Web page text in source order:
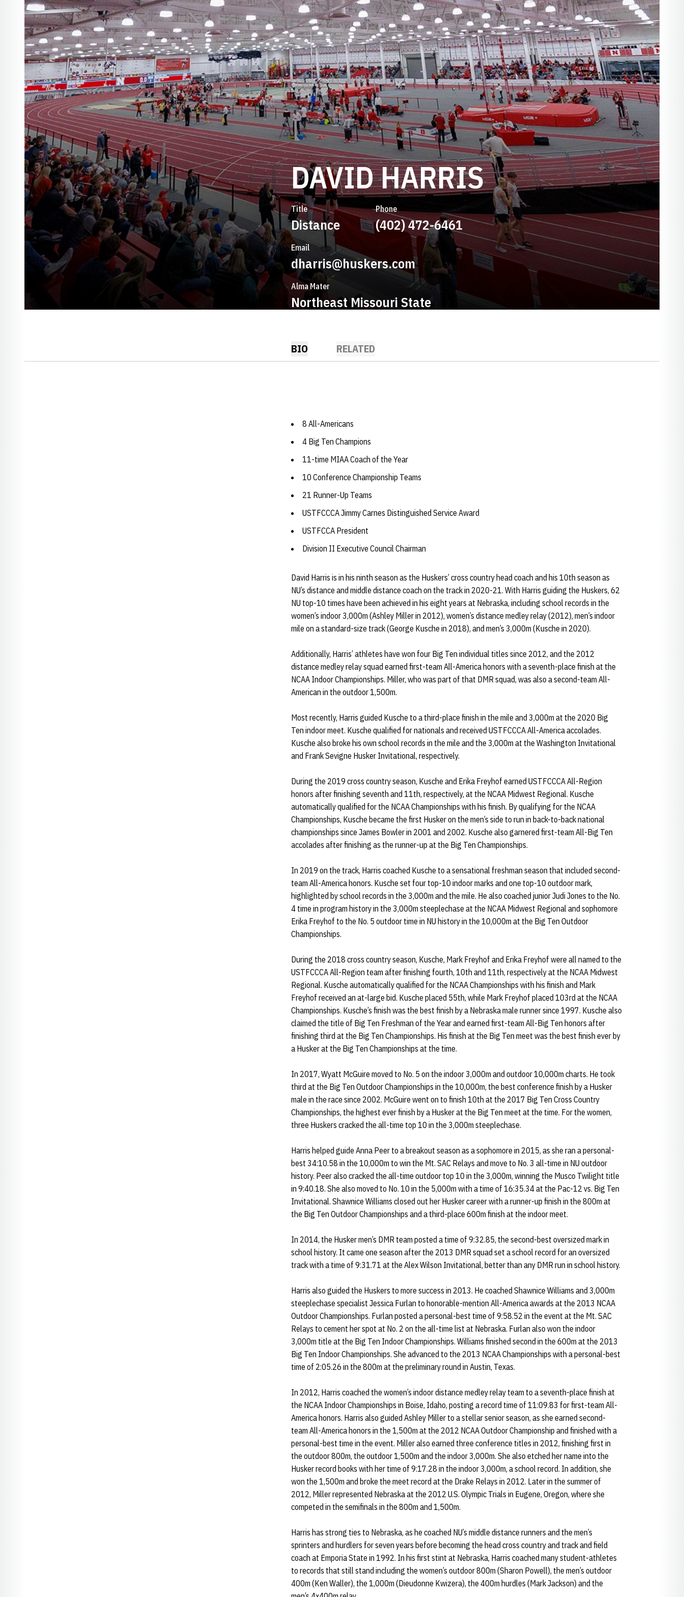
DAVID HARRIS
Title
Distance
Phone
(402) 472-6461
Email
dharris@huskers.com
Alma Mater
Northeast Missouri State
BIO RELATED
8 All-Americans
4 Big Ten Champions
11-time MIAA Coach of the Year
10 Conference Championship Teams
21 Runner-Up Teams
USTFCCCA Jimmy Carnes Distinguished Service Award
USTFCCA President
Division II Executive Council Chairman
David Harris is in his ninth season as the Huskers’ cross country head coach and his 10th season as
NU’s distance and middle distance coach on the track in 2020-21. With Harris guiding the Huskers, 62
NU top-10 times have been achieved in his eight years at Nebraska, including school records in the
women’s indoor 3,000m (Ashley Miller in 2012), women’s distance medley relay (2012), men’s indoor
mile on a standard-size track (George Kusche in 2018), and men’s 3,000m (Kusche in 2020).
Additionally, Harris’ athletes have won four Big Ten individual titles since 2012, and the 2012
distance medley relay squad earned first-team All-America honors with a seventh-place finish at the
NCAA Indoor Championships. Miller, who was part of that DMR squad, was also a second-team All-
American in the outdoor 1,500m.
Most recently, Harris guided Kusche to a third-place finish in the mile and 3,000m at the 2020 Big
Ten indoor meet. Kusche qualified for nationals and received USTFCCCA All-America accolades.
Kusche also broke his own school records in the mile and the 3,000m at the Washington Invitational
and Frank Sevigne Husker Invitational, respectively.
During the 2019 cross country season, Kusche and Erika Freyhof earned USTFCCCA All-Region
honors after finishing seventh and 11th, respectively, at the NCAA Midwest Regional. Kusche
automatically qualified for the NCAA Championships with his finish. By qualifying for the NCAA
Championships, Kusche became the first Husker on the men’s side to run in back-to-back national
championships since James Bowler in 2001 and 2002. Kusche also garnered first-team All-Big Ten
accolades after finishing as the runner-up at the Big Ten Championships.
In 2019 on the track, Harris coached Kusche to a sensational freshman season that included second-
team All-America honors. Kusche set four top-10 indoor marks and one top-10 outdoor mark,
highlighted by school records in the 3,000m and the mile. He also coached junior Judi Jones to the No.
4 time in program history in the 3,000m steeplechase at the NCAA Midwest Regional and sophomore
Erika Freyhof to the No. 5 outdoor time in NU history in the 10,000m at the Big Ten Outdoor
Championships.
During the 2018 cross country season, Kusche, Mark Freyhof and Erika Freyhof were all named to the
USTFCCCA All-Region team after finishing fourth, 10th and 11th, respectively at the NCAA Midwest
Regional. Kusche automatically qualified for the NCAA Championships with his finish and Mark
Freyhof received an at-large bid. Kusche placed 55th, while Mark Freyhof placed 103rd at the NCAA
Championships. Kusche’s finish was the best finish by a Nebraska male runner since 1997. Kusche also
claimed the title of Big Ten Freshman of the Year and earned first-team All-Big Ten honors after
finishing third at the Big Ten Championships. His finish at the Big Ten meet was the best finish ever by
a Husker at the Big Ten Championships at the time.
In 2017, Wyatt McGuire moved to No. 5 on the indoor 3,000m and outdoor 10,000m charts. He took
third at the Big Ten Outdoor Championships in the 10,000m, the best conference finish by a Husker
male in the race since 2002. McGuire went on to finish 10th at the 2017 Big Ten Cross Country
Championships, the highest ever finish by a Husker at the Big Ten meet at the time. For the women,
three Huskers cracked the all-time top 10 in the 3,000m steeplechase.
Harris helped guide Anna Peer to a breakout season as a sophomore in 2015, as she ran a personal-
best 34:10.58 in the 10,000m to win the Mt. SAC Relays and move to No. 3 all-time in NU outdoor
history. Peer also cracked the all-time outdoor top 10 in the 3,000m, winning the Musco Twilight title
in 9:40.18. She also moved to No. 10 in the 5,000m with a time of 16:35.34 at the Pac-12 vs. Big Ten
Invitational. Shawnice Williams closed out her Husker career with a runner-up finish in the 800m at
the Big Ten Outdoor Championships and a third-place 600m finish at the indoor meet.
In 2014, the Husker men’s DMR team posted a time of 9:32.85, the second-best oversized mark in
school history. It came one season after the 2013 DMR squad set a school record for an oversized
track with a time of 9:31.71 at the Alex Wilson Invitational, better than any DMR run in school history.
Harris also guided the Huskers to more success in 2013. He coached Shawnice Williams and 3,000m
steeplechase specialist Jessica Furlan to honorable-mention All-America awards at the 2013 NCAA
Outdoor Championships. Furlan posted a personal-best time of 9:58.52 in the event at the Mt. SAC
Relays to cement her spot at No. 2 on the all-time list at Nebraska. Furlan also won the indoor
3,000m title at the Big Ten Indoor Championships. Williams finished second in the 600m at the 2013
Big Ten Indoor Championships. She advanced to the 2013 NCAA Championships with a personal-best
time of 2:05.26 in the 800m at the preliminary round in Austin, Texas.
In 2012, Harris coached the women’s indoor distance medley relay team to a seventh-place finish at
the NCAA Indoor Championships in Boise, Idaho, posting a record time of 11:09.83 for first-team All-
America honors. Harris also guided Ashley Miller to a stellar senior season, as she earned second-
team All-America honors in the 1,500m at the 2012 NCAA Outdoor Championship and finished with a
personal-best time in the event. Miller also earned three conference titles in 2012, finishing first in
the outdoor 800m, the outdoor 1,500m and the indoor 3,000m. She also etched her name into the
Husker record books with her time of 9:17.28 in the indoor 3,000m, a school record. In addition, she
won the 1,500m and broke the meet record at the Drake Relays in 2012. Later in the summer of
2012, Miller represented Nebraska at the 2012 U.S. Olympic Trials in Eugene, Oregon, where she
competed in the semifinals in the 800m and 1,500m.
Harris has strong ties to Nebraska, as he coached NU’s middle distance runners and the men’s
sprinters and hurdlers for seven years before becoming the head cross country and track and field
coach at Emporia State in 1992. In his first stint at Nebraska, Harris coached many student-athletes
to records that still stand including the women’s outdoor 800m (Sharon Powell), the men’s outdoor
400m (Ken Waller), the 1,000m (Dieudonne Kwizera), the 400m hurdles (Mark Jackson) and the